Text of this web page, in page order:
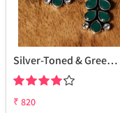
Silver-Toned & Green Contemporary Drop Earrings
₹ 820